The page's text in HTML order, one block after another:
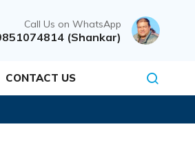
Call Us on WhatsApp
(Shankar)
CONTACT US